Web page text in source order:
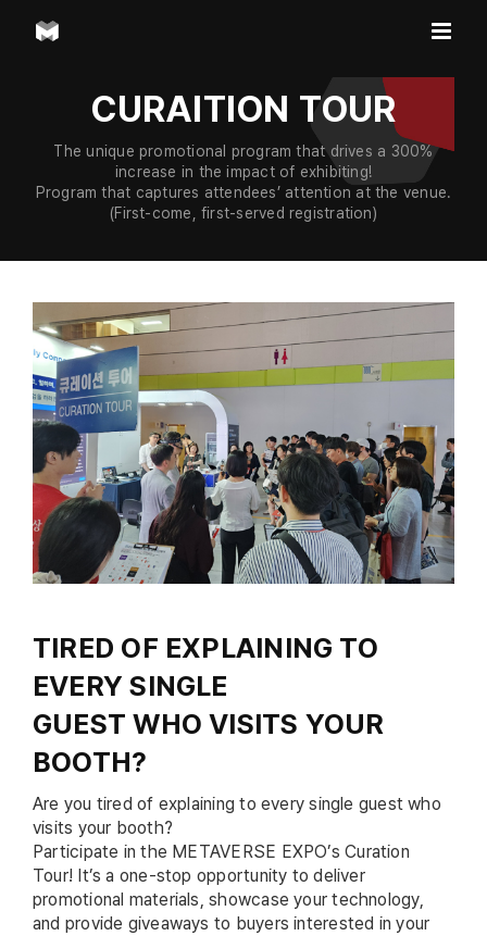
CURAITION TOUR
The unique promotional program that drives a 300%
increase in the impact of exhibiting!
Program that captures attendees’ attention at the venue.
(First-come, first-served registration)
TIRED OF EXPLAINING TO
EVERY SINGLE
GUEST WHO VISITS YOUR
BOOTH?
Are you tired of explaining to every single guest who
visits your booth?
Participate in the METAVERSE EXPO’s Curation
Tour! It’s a one-stop opportunity to deliver
promotional materials, showcase your technology,
and provide giveaways to buyers interested in your